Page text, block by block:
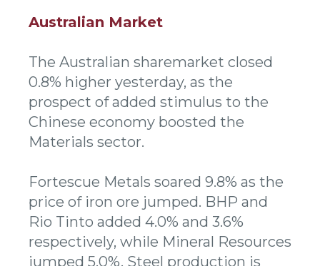
Australian Market
The Australian sharemarket closed
0.8% higher yesterday, as the
prospect of added stimulus to the
Chinese economy boosted the
Materials sector.
Fortescue Metals soared 9.8% as the
price of iron ore jumped. BHP and
Rio Tinto added 4.0% and 3.6%
respectively, while Mineral Resources
jumped 5.0%. Steel production is